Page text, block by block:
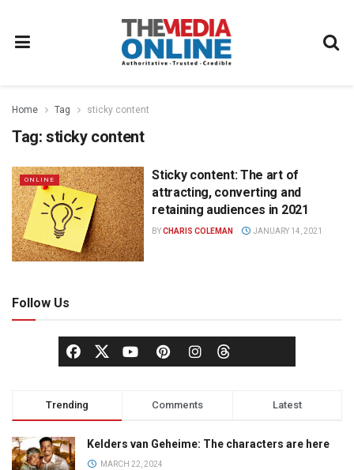
Home Tag sticky content
Tag: sticky content
ONLINE
Sticky content: The art of
attracting, converting and
retaining audiences in 2021
BYCHARIS COLEMAN JANUARY 14, 2021
Follow Us
Trending Comments Latest
Kelders van Geheime: The characters are here
MARCH 22, 2024